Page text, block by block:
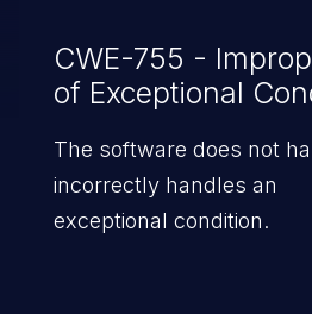
CWE-755 -
of Exceptional
The software does not
incorrectly handles an
exceptional condition.